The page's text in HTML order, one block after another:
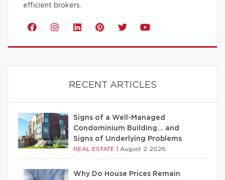
efficient brokers.
RECENT ARTICLES
Signs of a Well-Managed
Condominium Building… and
Signs of Underlying Problems
REAL ESTATE August 2 2026
Why Do House Prices Remain